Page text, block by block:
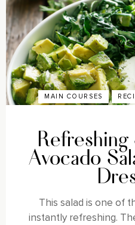
MAIN COURSES
Avocado
This salad is one of
instantly refreshing.